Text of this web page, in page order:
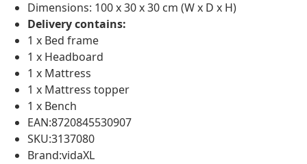
Dimensions: 100 x 30 x 30 cm (W x D x H)
Delivery contains:
1 x Bed frame
1 x Headboard
1 x Mattress
1 x Mattress topper
1 x Bench
EAN:8720845530907
SKU:3137080
Brand:vidaXL